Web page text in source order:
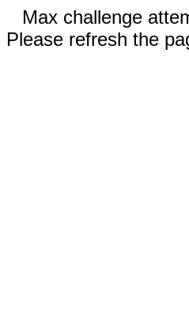
Max challenge
Please refresh the